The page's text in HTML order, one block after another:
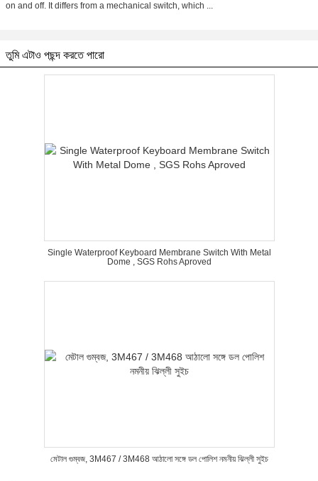
on and off. It differs from a mechanical switch, which ...
তুমি এটাও পছন্দ করতে পারো
Single Waterproof Keyboard Membrane Switch With Metal
Dome , SGS Rohs Aproved
মেটাল গুম্বজ, 3M467 / 3M468 আঠালো সঙ্গে ডল পোলিশ নমনীয় ঝিল্লী সুইচ